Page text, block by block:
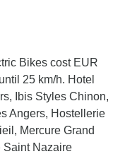
Bikes cost EUR
25 km/h. Hotel
Ibis Styles Chinon,
Angers, Hostellerie
Mercure Grand
Saint Nazaire